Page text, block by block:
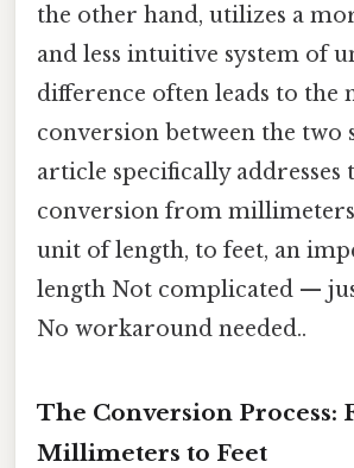
the other hand, utilizes a
and less intuitive system of
difference often leads to the
conversion between the two
article specifically addresses
conversion from
unit of length, to feet, an
length Not complicated —
No workaround needed..
The Conversion Process:
Millimeters to Feet